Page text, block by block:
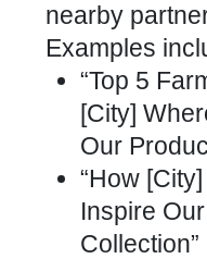
nearby
Examples
“Top 5
[City]
Our
“How
Inspire
Collection”